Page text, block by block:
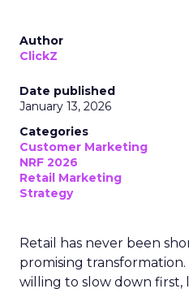
Author
ClickZ
Date published
January 13, 2026
Categories
Customer Marketing
NRF 2026
Retail Marketing
Strategy
Retail has never been
promising transformation.
willing to slow down first,